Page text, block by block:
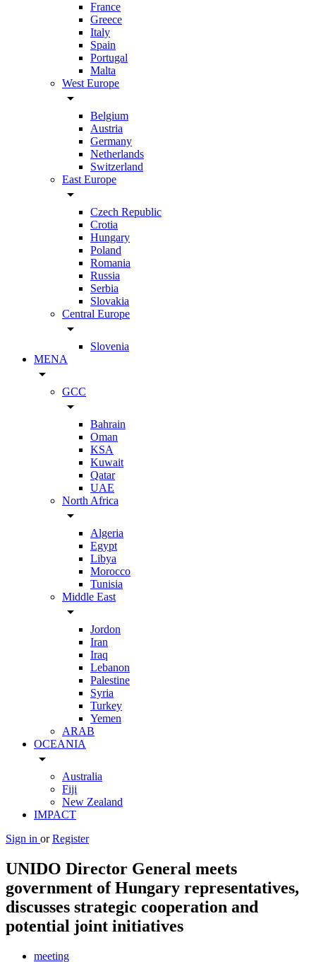
France
Greece
Italy
Spain
Portugal
Malta
West Europe
arrow_drop_down
Belgium
Austria
Germany
Netherlands
Switzerland
East Europe
arrow_drop_down
Czech Republic
Crotia
Hungary
Poland
Romania
Russia
Serbia
Slovakia
Central Europe
arrow_drop_down
Slovenia
MENA
arrow_drop_down
GCC
arrow_drop_down
Bahrain
Oman
KSA
Kuwait
Qatar
UAE
North Africa
arrow_drop_down
Algeria
Egypt
Libya
Morocco
Tunisia
Middle East
arrow_drop_down
Jordon
Iran
Iraq
Lebanon
Palestine
Syria
Turkey
Yemen
ARAB
OCEANIA
arrow_drop_down
Australia
Fiji
New Zealand
IMPACT
Sign in or Register
UNIDO Director General meets
government of Hungary representatives,
discusses strategic cooperation and
potential joint initiatives
meeting